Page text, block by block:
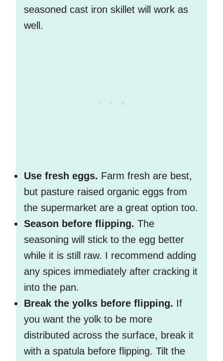
seasoned cast iron skillet will work as
well.
Use fresh eggs. Farm fresh are best,
but pasture raised organic eggs from
the supermarket are a great option too.
Season before flipping. The
seasoning will stick to the egg better
while it is still raw. I recommend adding
any spices immediately after cracking it
into the pan.
Break the yolks before flipping. If
you want the yolk to be more
distributed across the surface, break it
with a spatula before flipping. Tilt the